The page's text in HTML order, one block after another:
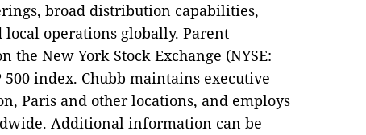
broad distribution capabilities,
operations globally. Parent
the New York Stock Exchange (NYSE:
500 index. Chubb maintains executive
Paris and other locations, and employs
Additional information can be